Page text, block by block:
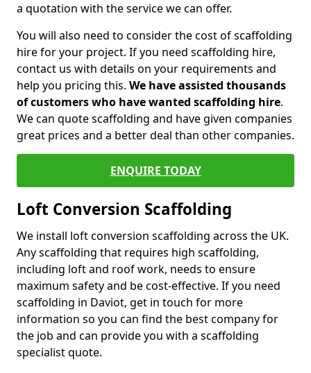
a quotation with the service we can offer.
You will also need to consider the cost of scaffolding
hire for your project. If you need scaffolding hire,
contact us with details on your requirements and
help you pricing this. We have assisted thousands
of customers who have wanted scaffolding hire.
We can quote scaffolding and have given companies
great prices and a better deal than other companies.
ENQUIRE TODAY
Loft Conversion Scaffolding
We install loft conversion scaffolding across the UK.
Any scaffolding that requires high scaffolding,
including loft and roof work, needs to ensure
maximum safety and be cost-effective. If you need
scaffolding in Daviot, get in touch for more
information so you can find the best company for
the job and can provide you with a scaffolding
specialist quote.